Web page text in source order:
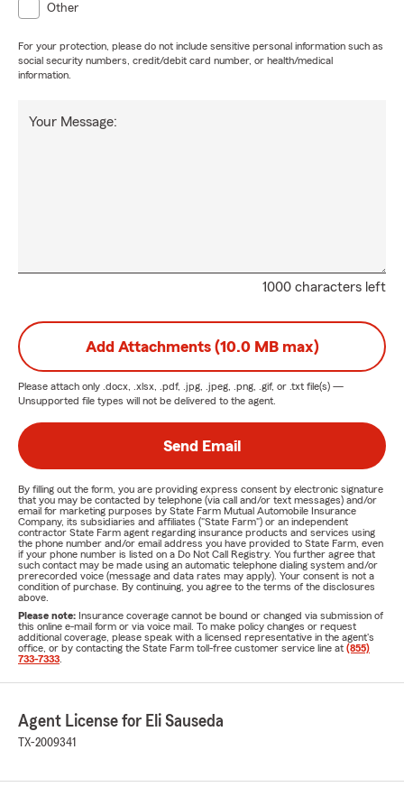
Other
For your protection, please do not include sensitive personal information such as
social security numbers, credit/debit card number, or health/medical
information.
1000 characters left
Your Message:
Add Attachments (10.0 MB max)
Please attach only .docx, .xlsx, .pdf, .jpg, .jpeg, .png, .gif, or .txt file(s) —
Unsupported file types will not be delivered to the agent.
Send Email
By filling out the form, you are providing express consent by electronic signature
that you may be contacted by telephone (via call and/or text messages) and/or
email for marketing purposes by State Farm Mutual Automobile Insurance
Company, its subsidiaries and affiliates ("State Farm") or an independent
contractor State Farm agent regarding insurance products and services using
the phone number and/or email address you have provided to State Farm, even
if your phone number is listed on a Do Not Call Registry. You further agree that
such contact may be made using an automatic telephone dialing system and/or
prerecorded voice (message and data rates may apply). Your consent is not a
condition of purchase. By continuing, you agree to the terms of the disclosures
above.
Please note: Insurance coverage cannot be bound or changed via submission of
this online e-mail form or via voice mail. To make policy changes or request
additional coverage, please speak with a licensed representative in the agent's
office, or by contacting the State Farm toll-free customer service line at (855)
733-7333
Agent License for Eli Sauseda
TX-2009341